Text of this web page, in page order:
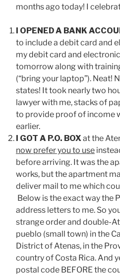
months ago today! I
I OPENED A BANK
to include a debit card and
my debit card and
tomorrow along with
(“bring your laptop”). Neat!
states! It took nearly two
lawyer with me, stacks of
to provide proof of income
earlier.
I GOT A P.O. BOX at the
now prefer you to use
before arriving. It was the
works, but the apartment
deliver mail to me which
Below is the exact way the
address letters to me. So
strange order and double-
pueblo (small town) in the
District of Atenas, in the
country of Costa Rica. And
postal code BEFORE the